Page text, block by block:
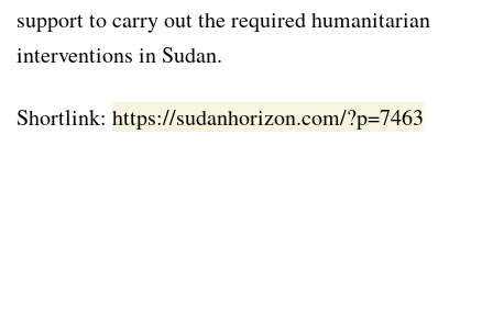
support to carry out the required humanitarian
interventions in Sudan.
Shortlink: https://sudanhorizon.com/?p=7463